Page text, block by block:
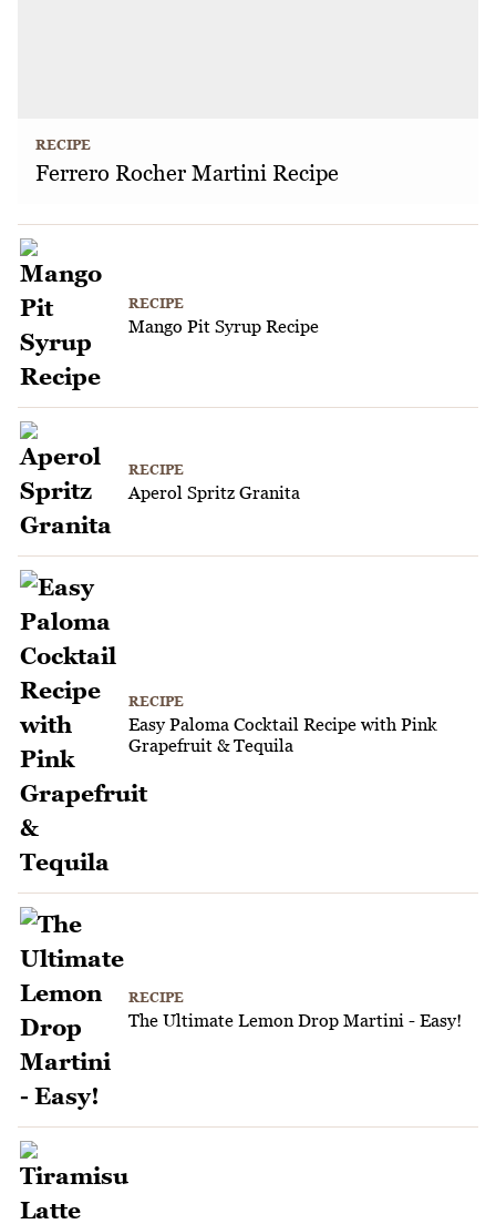
RECIPE
Ferrero Rocher Martini Recipe
RECIPE
Mango Pit Syrup Recipe
RECIPE
Aperol Spritz Granita
RECIPE
Easy Paloma Cocktail Recipe with Pink
Grapefruit & Tequila
RECIPE
The Ultimate Lemon Drop Martini - Easy!